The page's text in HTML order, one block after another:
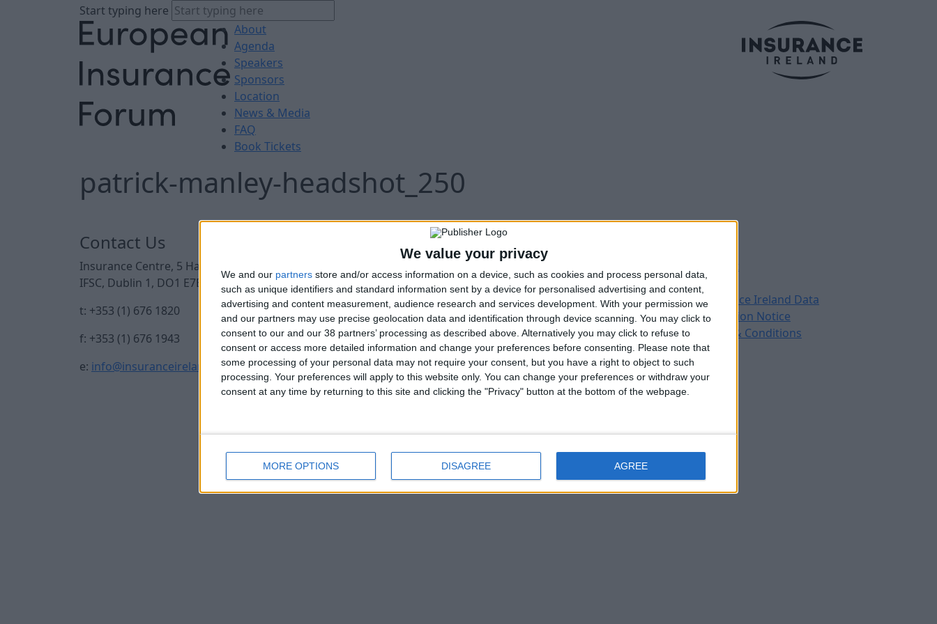
We value your privacy
We and our partners store and/or access information on a device, such as cookies and process personal data,
such as unique identifiers and standard information sent by a device for personalised advertising and content,
advertising and content measurement, audience research and services development. With your permission we
and our partners may use precise geolocation data and identification through device scanning. You may click to
consent to our and our 38 partners’ processing as described above. Alternatively you may click to refuse to
consent or access more detailed information and change your preferences before consenting.
Please note that
some processing of your personal data may not require your consent, but you have a right to object to such
processing. Your preferences will apply to this website only. You can change your preferences or withdraw your
consent at any time by returning to this site and clicking the "Privacy" button at the bottom of the webpage.
MORE OPTIONS DISAGREE AGREE
Start typing here
About
Agenda
Speakers
Sponsors
Location
News & Media
FAQ
Book Tickets
patrick-manley-headshot_250
Contact Us
Insurance Centre, 5 Harbourmaster Place,
IFSC, Dublin 1, DO1 E7E8.
t: +353 (1) 676 1820
f: +353 (1) 676 1943
e: info@insuranceireland.eu
Archive
Insurance Ireland Data
Protection Notice
Terms & Conditions